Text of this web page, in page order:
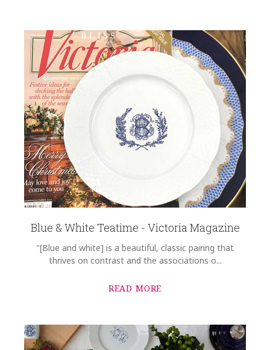
Blue & White Teatime - Victoria Magazine
"[Blue and white] is a beautiful, classic pairing that
thrives on contrast and the associations o...
READ MORE